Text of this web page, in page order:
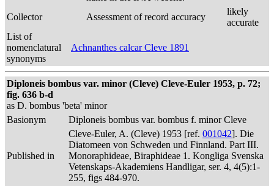
Collector
Assessment of record accuracy
likely
accurate
List of
nomenclatural
synonyms
Achnanthes calcar Cleve 1891
Diploneis bombus var. minor (Cleve) Cleve-Euler 1953, p. 72;
fig. 636 b-d
as D. bombus 'beta' minor
Basionym
Diploneis bombus var. bombus f. minor Cleve
Published in
Cleve-Euler, A. (Cleve) 1953 [ref. 001042]. Die
Diatomeen von Schweden und Finnland. Part III.
Monoraphideae, Biraphideae 1. Kongliga Svenska
Vetenskaps-Akademiens Handligar, ser. 4, 4(5):1-
255, figs 484-970.